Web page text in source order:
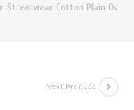
Streetwear Cotton Plain
Next Product